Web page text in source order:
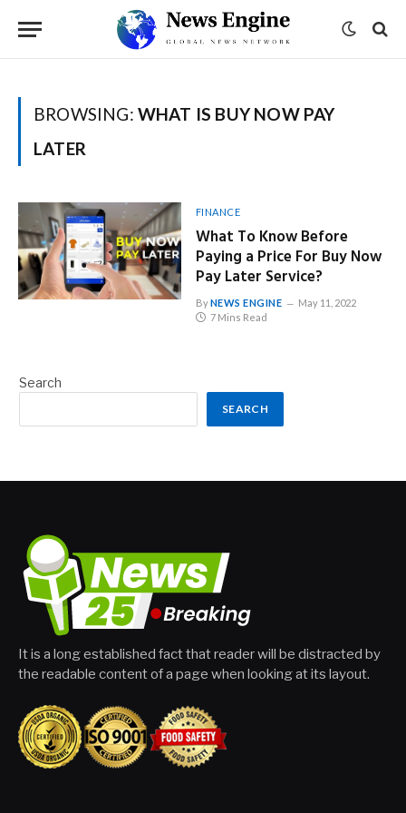
BROWSING: WHAT IS BUY NOW PAY
LATER
FINANCE
What To Know Before
Paying a Price For Buy Now
Pay Later Service?
ByNEWS ENGINE
May 11, 2022
7 Mins Read
Search
SEARCH
It is a long established fact that reader will be distracted by
the readable content of a page when looking at its layout.